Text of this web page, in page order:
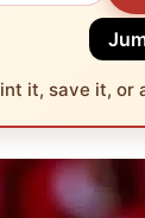
it, save it, or